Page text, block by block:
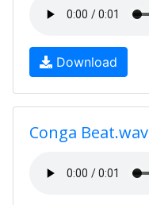
Download
Conga Beat.wav